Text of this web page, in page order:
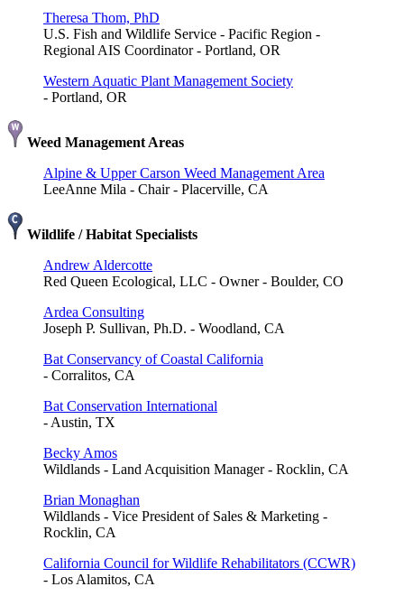
Theresa Thom, PhD
U.S. Fish and Wildlife Service - Pacific Region -
Regional AIS Coordinator - Portland, OR
Western Aquatic Plant Management Society
- Portland, OR
Weed Management Areas
Alpine & Upper Carson Weed Management Area
LeeAnne Mila - Chair - Placerville, CA
Wildlife / Habitat Specialists
Andrew Aldercotte
Red Queen Ecological, LLC - Owner - Boulder, CO
Ardea Consulting
Joseph P. Sullivan, Ph.D. - Woodland, CA
Bat Conservancy of Coastal California
- Corralitos, CA
Bat Conservation International
- Austin, TX
Becky Amos
Wildlands - Land Acquisition Manager - Rocklin, CA
Brian Monaghan
Wildlands - Vice President of Sales & Marketing -
Rocklin, CA
California Council for Wildlife Rehabilitators (CCWR)
- Los Alamitos, CA